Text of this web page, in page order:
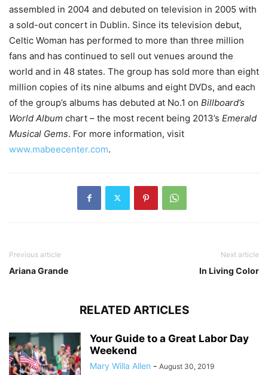
assembled in 2004 and debuted on television in 2005 with
a sold-out concert in Dublin. Since its television debut,
Celtic Woman has performed to more than three million
fans and has continued to sell out venues around the
world and in 48 states. The group has sold more than eight
million copies of its nine albums and eight DVDs, and each
of the group’s albums has debuted at No.1 on Billboard’s
World Album chart – the most recent being 2013’s Emerald
Musical Gems. For more information, visit
www.mabeecenter.com.
Previous article
Ariana Grande
Next article
In Living Color
RELATED ARTICLES
Your Guide to a Great Labor Day
Weekend
Mary Willa Allen - August 30, 2019